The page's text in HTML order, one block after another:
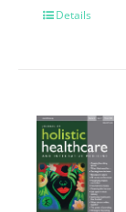
Details